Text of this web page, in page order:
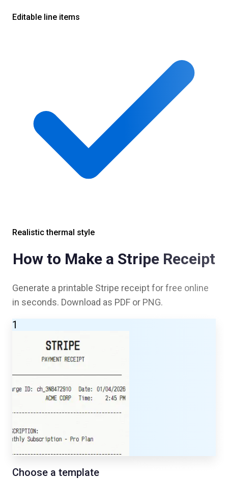
Editable line items
Realistic thermal style
How to Make a Stripe Receipt
Generate a printable Stripe receipt for free online
in seconds. Download as PDF or PNG.
1
Choose a template